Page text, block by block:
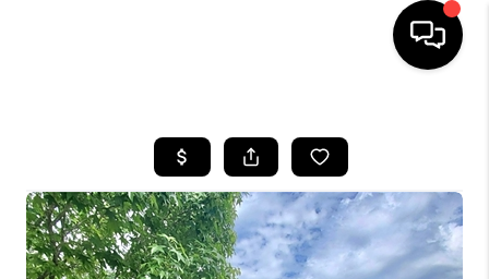
SEARCH LISTINGS
BUYING
SELLING